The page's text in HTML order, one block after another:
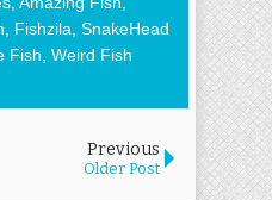
, Fishzila, SnakeHead
Fish, Weird Fish
Previous
Older Post